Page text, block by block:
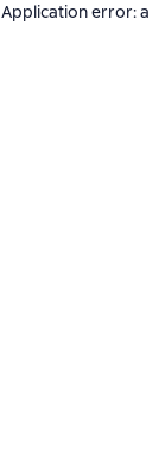
Application error: a